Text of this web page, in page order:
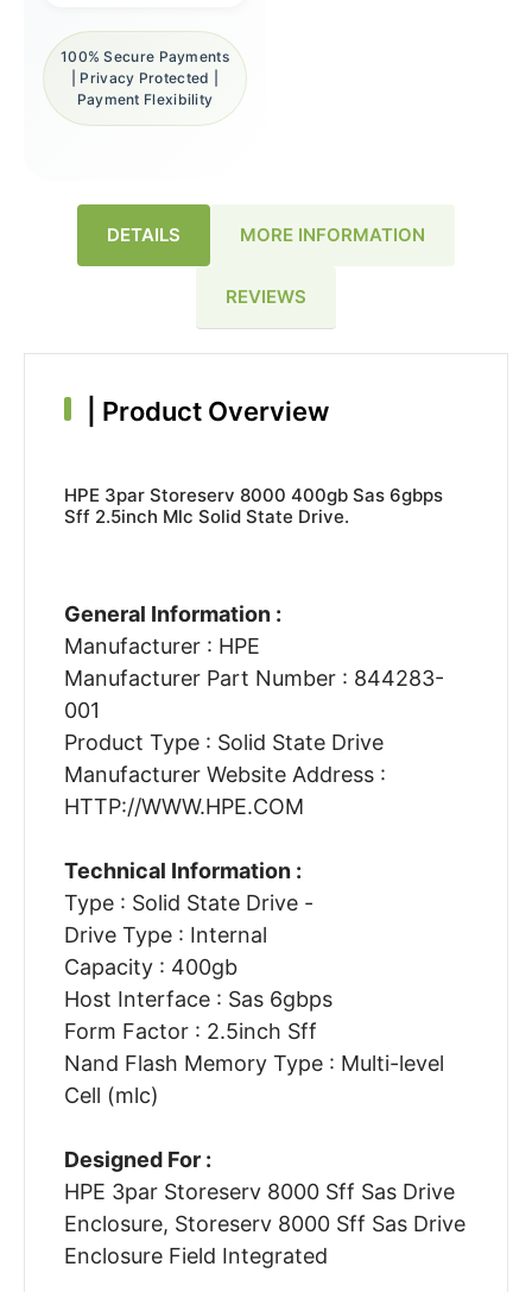
100% Secure Payments
| Privacy Protected |
Payment Flexibility
DETAILS MORE INFORMATION
REVIEWS
Product Overview
HPE 3par Storeserv 8000 400gb Sas 6gbps
Sff 2.5inch Mlc Solid State Drive.
General Information :
Manufacturer : HPE
Manufacturer Part Number : 844283-
001
Product Type : Solid State Drive
Manufacturer Website Address :
HTTP://WWW.HPE.COM
Technical Information :
Type : Solid State Drive -
Drive Type : Internal
Capacity : 400gb
Host Interface : Sas 6gbps
Form Factor : 2.5inch Sff
Nand Flash Memory Type : Multi-level
Cell (mlc)
Designed For :
HPE 3par Storeserv 8000 Sff Sas Drive
Enclosure, Storeserv 8000 Sff Sas Drive
Enclosure Field Integrated